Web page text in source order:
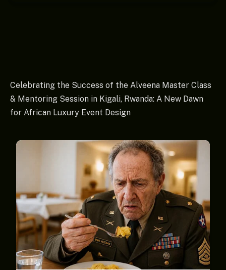
Celebrating the Success of the Alveena Master Class
& Mentoring Session in Kigali, Rwanda: A New Dawn
for African Luxury Event Design